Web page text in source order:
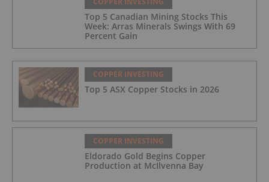
Top 5 Canadian Mining Stocks This
Week: Arras Minerals Swings With 69
Percent Gain
COPPER INVESTING
Top 5 ASX Copper Stocks in 2026
COPPER INVESTING
Eldorado Gold Begins Copper
Production at McIlvenna Bay